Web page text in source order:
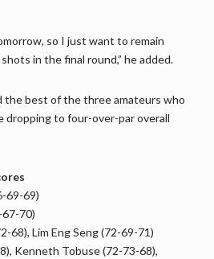
so I just want to remain
in the final round,” he added.
the best of the three amateurs who
dropping to four-over-par overall
69-69)
67-70)
68), Lim Eng Seng (72-69-71)
Kenneth Tobuse (72-73-68),